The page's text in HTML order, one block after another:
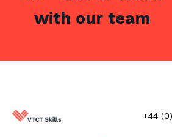
with our team
+44